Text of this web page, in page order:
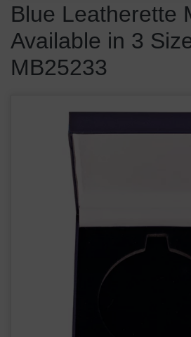
Blue Leatherette
Available in 3
MB25233